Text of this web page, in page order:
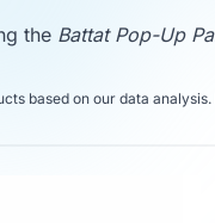
the Battat Pop-Up
based on our data